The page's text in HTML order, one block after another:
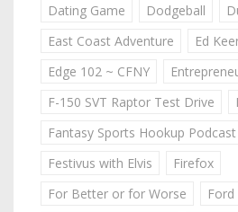
Dating Game
Dodgeball
East Coast Adventure
Ed
Edge 102 ~ CFNY
F-150 SVT Raptor Test Drive
Fantasy Sports Hookup Podcast
Festivus with Elvis
Firefox
For Better or for Worse